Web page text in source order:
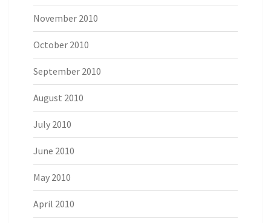
November 2010
October 2010
September 2010
August 2010
July 2010
June 2010
May 2010
April 2010